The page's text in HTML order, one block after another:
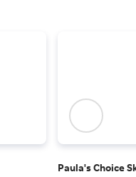
Paula's Choice